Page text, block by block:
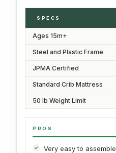
SPECS
Ages 15m+
Steel and Plastic Frame
JPMA Certified
Standard Crib Mattress
50 lb Weight Limit
PROS
Very easy to assemble